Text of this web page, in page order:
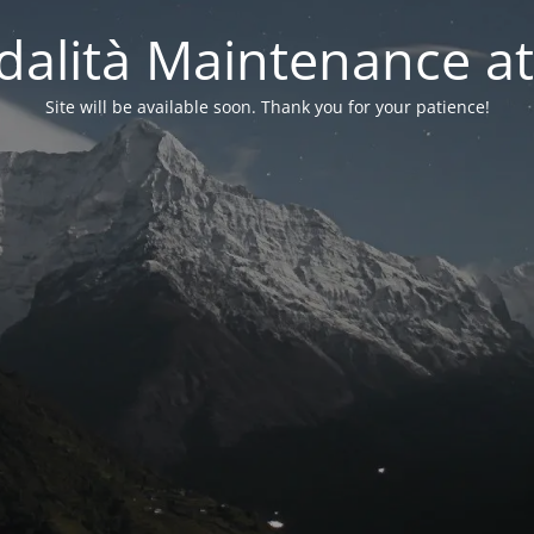
Maintenance
Site will be available soon. Thank you for your patience!